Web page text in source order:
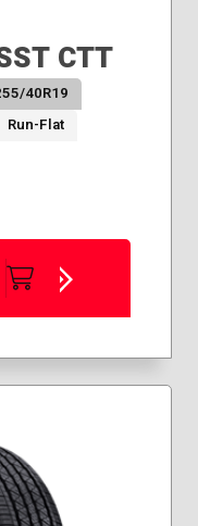
CTT
40R19
Run-Flat